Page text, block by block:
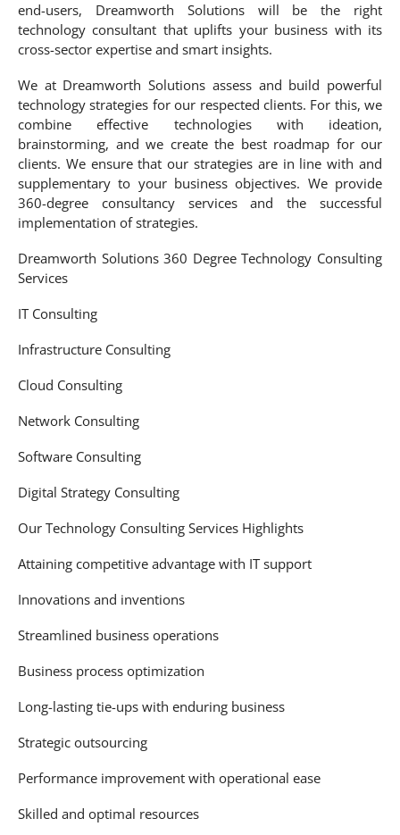
end-users, Dreamworth Solutions will be the right
technology consultant that uplifts your business with its
cross-sector expertise and smart insights.
We at Dreamworth Solutions assess and build powerful
technology strategies for our respected clients. For this, we
combine effective technologies with ideation,
brainstorming, and we create the best roadmap for our
clients. We ensure that our strategies are in line with and
supplementary to your business objectives. We provide
360-degree consultancy services and the successful
implementation of strategies.
Dreamworth Solutions 360 Degree Technology Consulting
Services
IT Consulting
Infrastructure Consulting
Cloud Consulting
Network Consulting
Software Consulting
Digital Strategy Consulting
Our Technology Consulting Services Highlights
Attaining competitive advantage with IT support
Innovations and inventions
Streamlined business operations
Business process optimization
Long-lasting tie-ups with enduring business
Strategic outsourcing
Performance improvement with operational ease
Skilled and optimal resources